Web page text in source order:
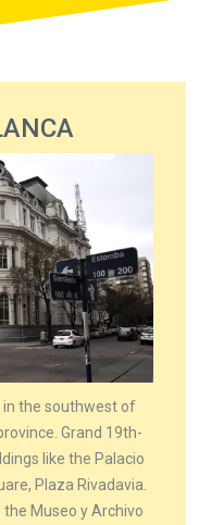
in the southwest of
Grand 19th-
like the Palacio
Plaza Rivadavia.
Museo y Archivo